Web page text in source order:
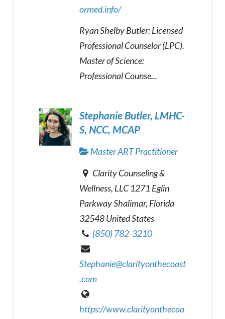
ormed.info/
Ryan Shelby Butler: Licensed
Professional Counselor (LPC).
Master of Science:
Professional Counse...
Stephanie Butler, LMHC-
S, NCC, MCAP
Master ART Practitioner
Clarity Counseling &
Wellness, LLC 1271 Eglin
Parkway Shalimar, Florida
32548 United States
(850) 782-3210
Stephanie@clarityonthecoast
.com
https://www.clarityonthecoa